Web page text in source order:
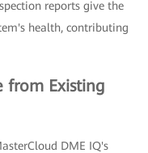
reports give the
health, contributing
from Existing
DME IQ's